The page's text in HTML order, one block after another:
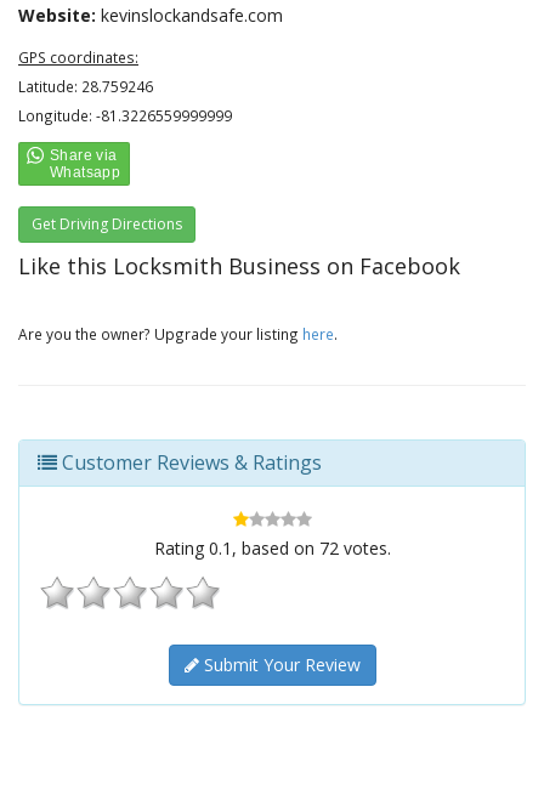
Website: kevinslockandsafe.com
GPS coordinates:
Latitude: 28.759246
Longitude: -81.3226559999999
Get Driving Directions
Like this Locksmith Business on Facebook
Are you the owner? Upgrade your listing here.
Customer Reviews & Ratings
Rating 0.1 , based on 72votes.
Submit Your Review